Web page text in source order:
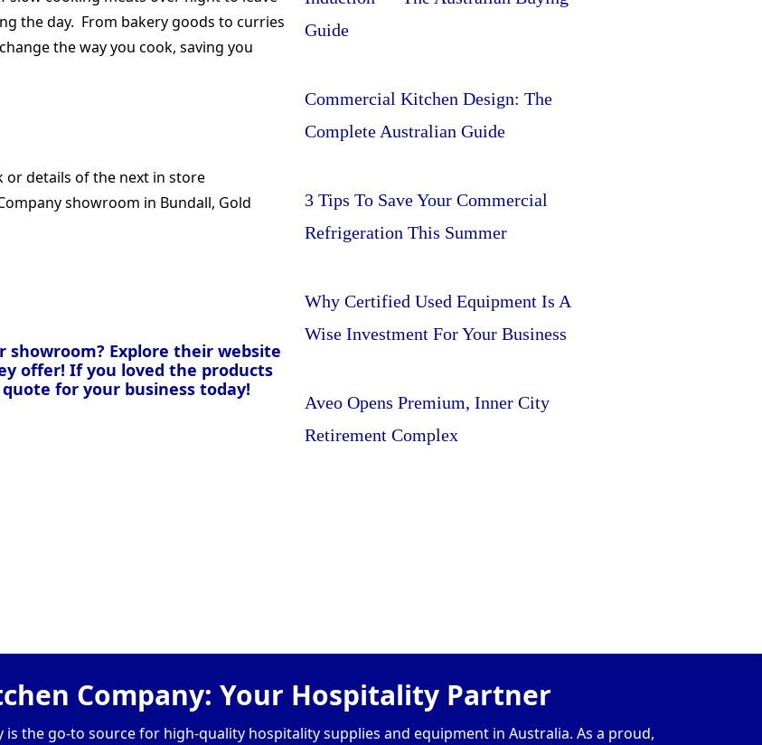
the day. From bakery goods to curries
the way you cook, saving you
details of the next in store
showroom in Bundall, Gold
Explore their website
offer! If you loved the products
for your business today!
Guide
Commercial Kitchen Design: The
Complete Australian Guide
3 Tips To Save Your Commercial
Refrigeration This Summer
Why Certified Used Equipment Is A
Wise Investment For Your Business
Aveo Opens Premium, Inner City
Retirement Complex
Company: Your Hospitality Partner
is the go-to source for high-quality hospitality supplies and equipment in Australia. As a proud,